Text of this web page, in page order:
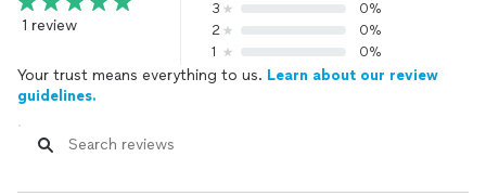
1 review
3
0%
2
0%
1
0%
Your trust means everything to us. Learn about our review
guidelines.